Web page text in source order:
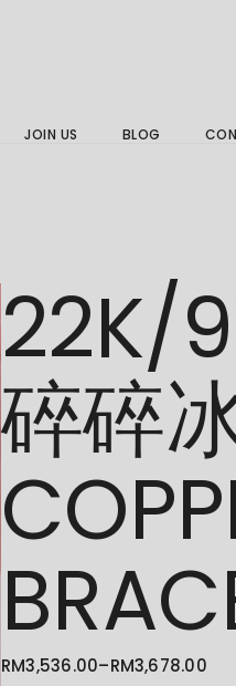
JOIN US BLOG
22K/
碎碎
RM3,536.00–RM3,678.00
PRICE